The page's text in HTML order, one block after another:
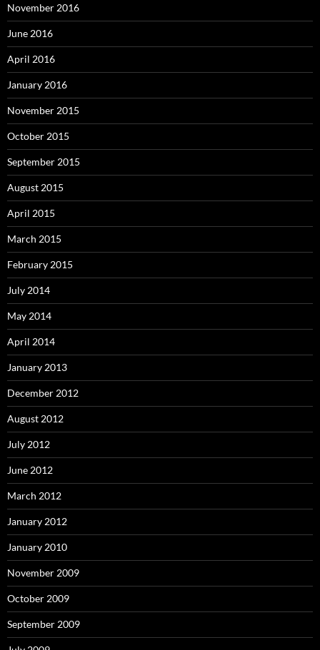
November 2016
June 2016
April 2016
January 2016
November 2015
October 2015
September 2015
August 2015
April 2015
March 2015
February 2015
July 2014
May 2014
April 2014
January 2013
December 2012
August 2012
July 2012
June 2012
March 2012
January 2012
January 2010
November 2009
October 2009
September 2009